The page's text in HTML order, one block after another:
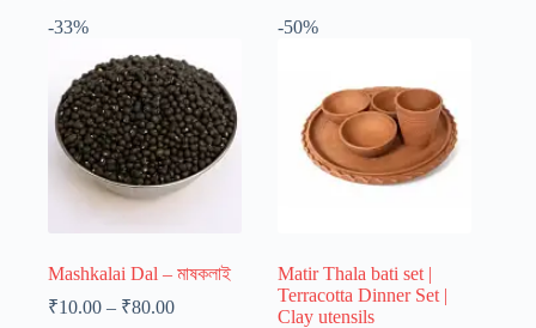
-33%
Mashkalai Dal – মাষকলাই
₹10.00 – ₹80.00Price
-50%
Matir Thala bati set |
Terracotta Dinner Set |
Clay utensils